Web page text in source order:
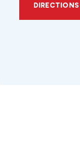
DIRECTIONS